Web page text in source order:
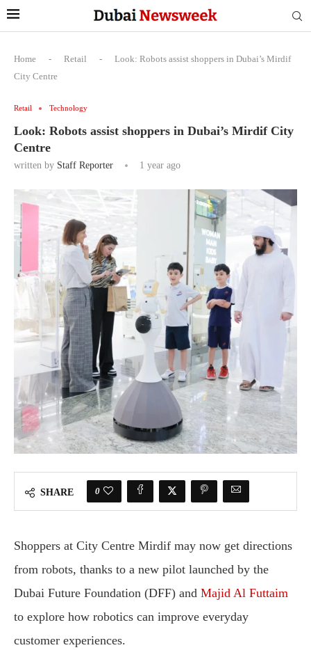
Home - Retail -
Look: Robots assist shoppers in Dubai’s Mirdif
City Centre
Retail Technology
Look: Robots assist shoppers in Dubai’s Mirdif City
Centre
written by Staff Reporter 1 year ago
SHARE 0
Shoppers at City Centre Mirdif may now get directions
from robots, thanks to a new pilot launched by the
Dubai Future Foundation (DFF) and Majid Al Futtaim
to explore how robotics can improve everyday
customer experiences.